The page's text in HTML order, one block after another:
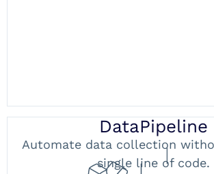
DataPipeline
Automate data collection
single line of code.